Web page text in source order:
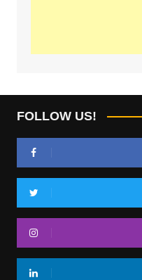
FOLLOW US!